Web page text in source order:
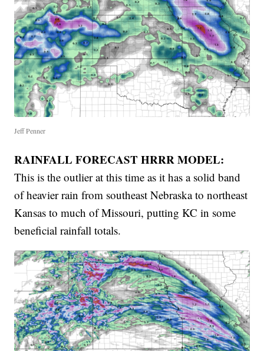
Jeff Penner
RAINFALL FORECAST HRRR MODEL:
This is the outlier at this time as it has a solid band
of heavier rain from southeast Nebraska to northeast
Kansas to much of Missouri, putting KC in some
beneficial rainfall totals.